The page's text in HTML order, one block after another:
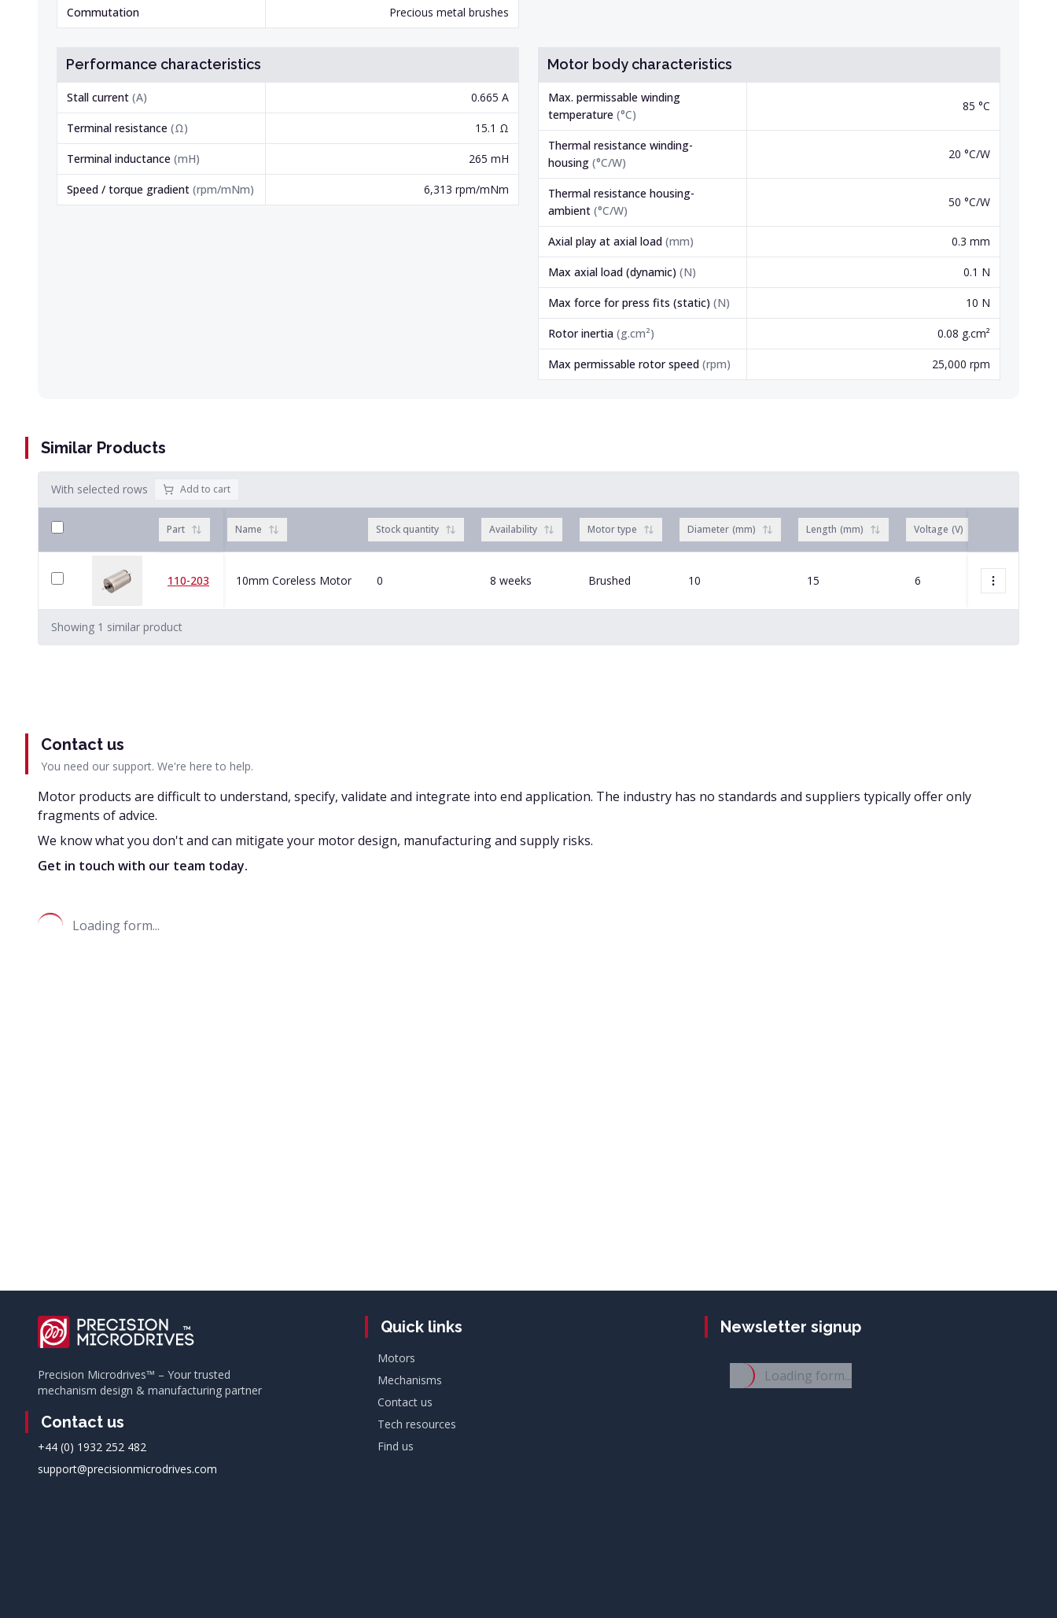
Commutation Precious metal brushes
Performance characteristics
Stall current (A) 0.665 A
Terminal resistance (Ω) 15.1 Ω
Terminal inductance (mH) 265 mH
Speed / torque gradient (rpm/mNm) 6,313 rpm/mNm
Motor body characteristics
Max. permissable winding
temperature (°C)
85 °C
Thermal resistance winding-
housing (°C/W)
20 °C/W
Thermal resistance housing-
ambient (°C/W)
50 °C/W
Axial play at axial load (mm) 0.3 mm
Max axial load (dynamic) (N) 0.1 N
Max force for press fits (static) (N) 10 N
Rotor inertia (g.cm²) 0.08 g.cm²
Max permissable rotor speed (rpm) 25,000 rpm
Similar Products
With selected rows Add to cart
Part Name Stock quantity Availability Motor type Diameter (mm) Length (mm) Voltage (V)
110-203 10mm Coreless Motor 0 8 weeks Brushed 10 15 6
Showing 1 similar product
Contact us
You need our support. We're here to help.
Motor products are difficult to understand, specify, validate and integrate into end application. The industry has no standards and suppliers typically offer only
fragments of advice.
We know what you don't and can mitigate your motor design, manufacturing and supply risks.
Get in touch with our team today.
Loading form...
Precision Microdrives™ – Your trusted
mechanism design & manufacturing partner
Contact us
+44 (0) 1932 252 482
support@precisionmicrodrives.com
Quick links
Motors
Mechanisms
Contact us
Tech resources
Find us
Newsletter signup
Loading form...